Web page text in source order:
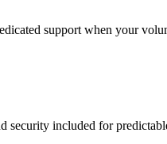
support when your
included for